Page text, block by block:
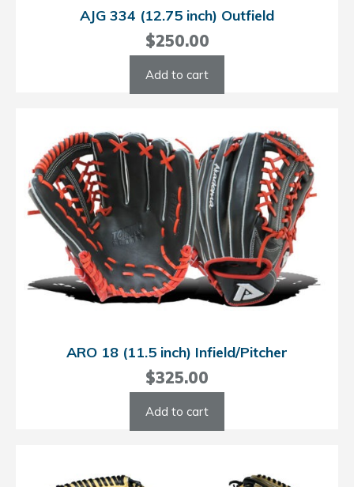
AJG 334 (12.75 inch) Outfield
$250.00
Add to cart
ARO 18 (11.5 inch) Infield/Pitcher
$325.00
Add to cart